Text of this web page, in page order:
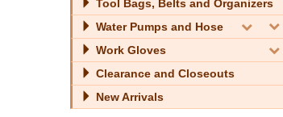
Tool Bags, Belts and Organizers
Water Pumps and Hose
Work Gloves
Clearance and Closeouts
New Arrivals